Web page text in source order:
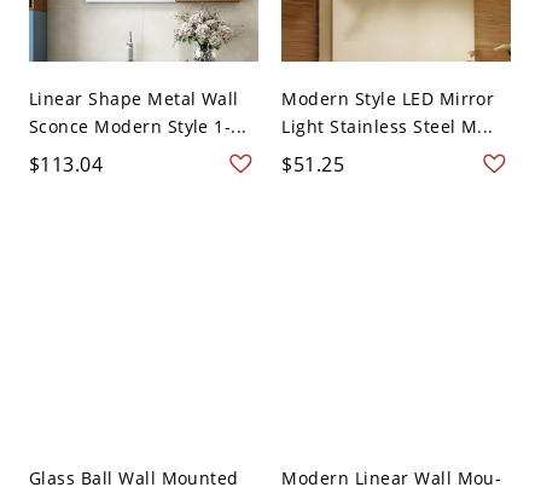
Linear Shape Metal Wall
Sconce Modern Style 1-...
$113.04
Modern Style LED Mirror
Light Stainless Steel M...
$51.25
Glass Ball Wall Mounted
Modern Linear Wall Mou-